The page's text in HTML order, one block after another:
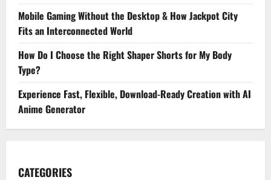
Mobile Gaming Without the Desktop & How Jackpot City
Fits an Interconnected World
How Do I Choose the Right Shaper Shorts for My Body
Type?
Experience Fast, Flexible, Download-Ready Creation with AI
Anime Generator
CATEGORIES